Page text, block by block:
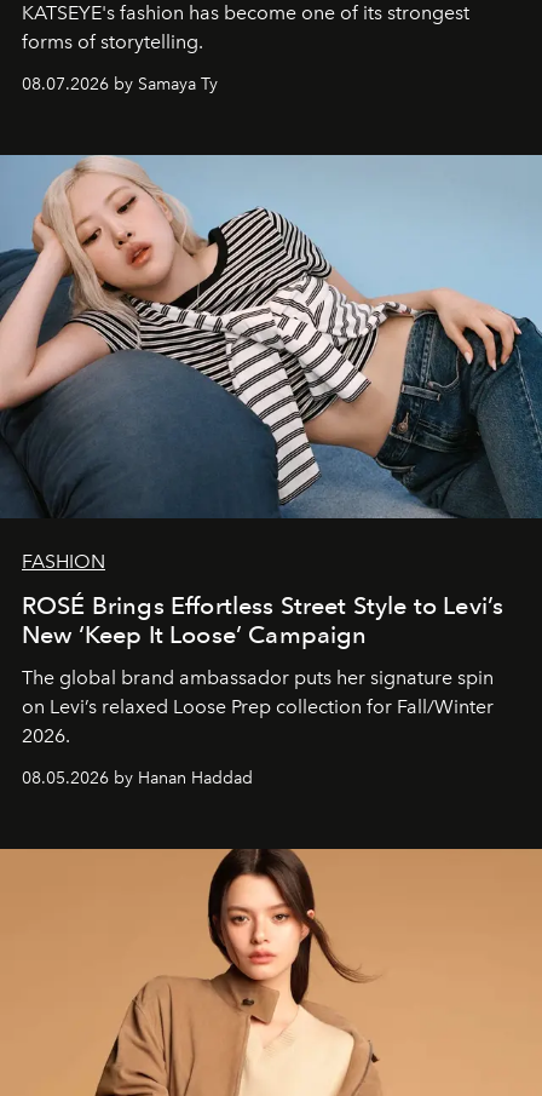
KATSEYE's fashion has become one of its strongest
forms of storytelling.
08.07.2026 by Samaya Ty
FASHION
ROSÉ Brings Effortless Street Style to Levi’s
New ‘Keep It Loose’ Campaign
The global brand ambassador puts her signature spin
on Levi’s relaxed Loose Prep collection for Fall/Winter
2026.
08.05.2026 by Hanan Haddad